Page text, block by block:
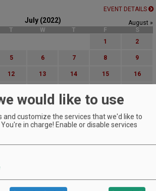
EVENT DETAILS
July (2022)
August »
T W T F
S
1
2
5 6 7 8 9
12 13 14 15 16
26 27 28 29
would like to use
and customize the services that we'd like to
in charge! Enable or disable services